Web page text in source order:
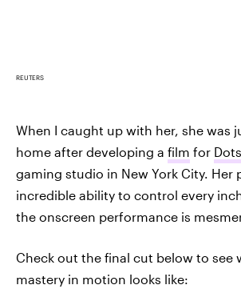
REUTERS
When I caught up with her, she was
home after developing a film for Dots
gaming studio in New York City. Her
incredible ability to control every
the onscreen performance is
Check out the final cut below to see
mastery in motion looks like: